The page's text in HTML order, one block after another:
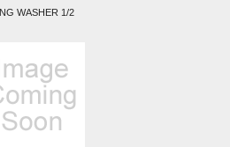
WASHER 1/2